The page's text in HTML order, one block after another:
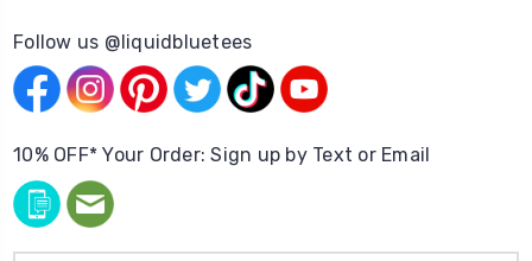
Follow us @liquidbluetees
10% OFF* Your Order: Sign up by Text or Email